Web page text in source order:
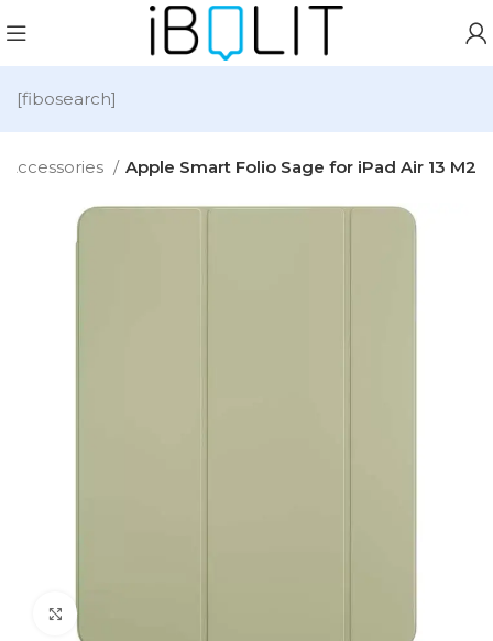
[fibosearch]
Accessories Apple Smart Folio Sage for iPad Air 13 M2